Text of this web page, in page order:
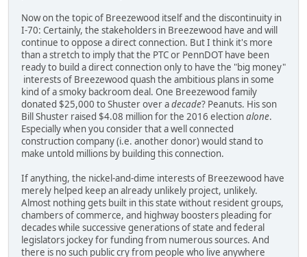
Now on the topic of Breezewood itself and the discontinuity in
I-70: Certainly, the stakeholders in Breezewood have and will
continue to oppose a direct connection. But I think it's more
than a stretch to imply that the PTC or PennDOT have been
ready to build a direct connection only to have the "big money"
interests of Breezewood quash the ambitious plans in some
kind of a smoky backroom deal. One Breezewood family
donated $25,000 to Shuster over adecade? Peanuts. His son
Bill Shuster raised $4.08 million for the 2016 electionalone.
Especially when you consider that a well connected
construction company (i.e. another donor) would stand to
make untold millions by building this connection.
If anything, the nickel-and-dime interests of Breezewood have
merely helped keep an already unlikely project, unlikely.
Almost nothing gets built in this state without resident groups,
chambers of commerce, and highway boosters pleading for
decades while successive generations of state and federal
legislators jockey for funding from numerous sources. And
there is no such public cry from people who live anywhere